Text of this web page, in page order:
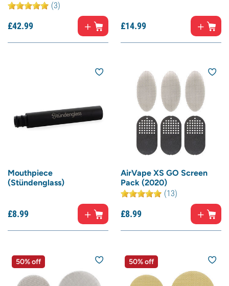
(3)
£42.99 £14.99
Mouthpiece
(Stündenglass)
£8.99
AirVape XS GO Screen
Pack (2020)
(13)
£8.99
50% off 50% off